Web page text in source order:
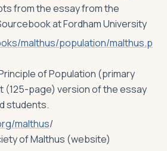
from the essay from the
at Fordham University
malthus/population/malthus.p
of Population (primary
(125-page) version of the essay
students.
malthus/
of Malthus (website)